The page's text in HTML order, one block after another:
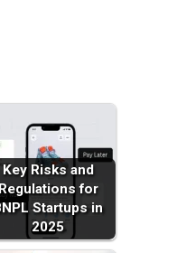
Key Risks and
for
Startups in
2025